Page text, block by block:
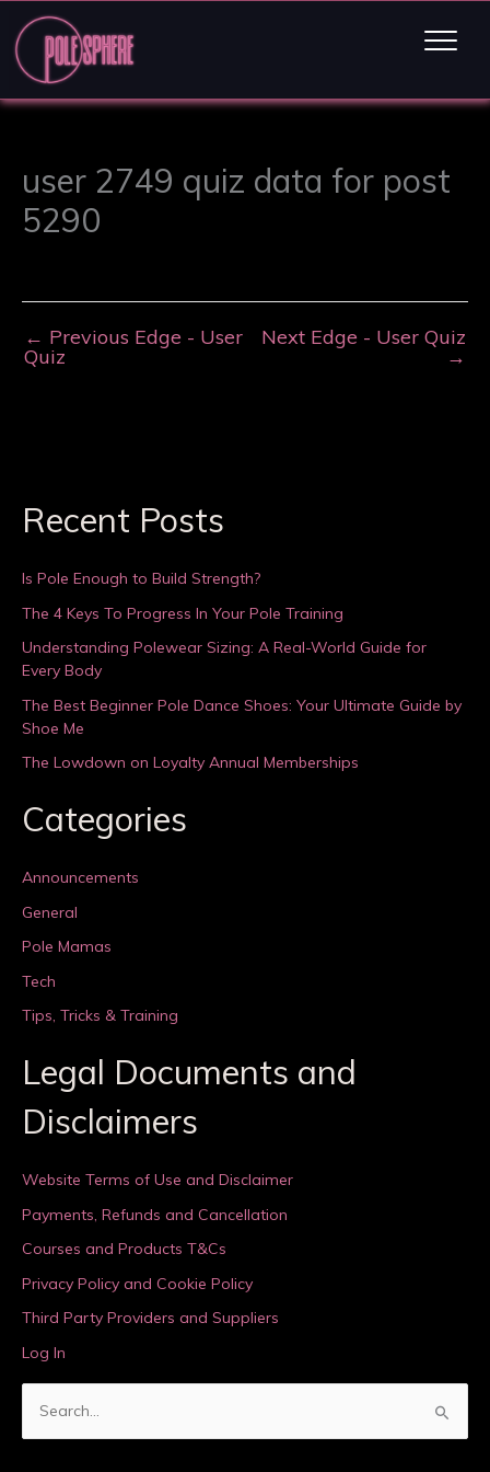
user 2749 quiz data for post
5290
← Previous Edge - User
Quiz
Next Edge - User Quiz
→
Recent Posts
Is Pole Enough to Build Strength?
The 4 Keys To Progress In Your Pole Training
Understanding Polewear Sizing: A Real-World Guide for
Every Body
The Best Beginner Pole Dance Shoes: Your Ultimate Guide by
Shoe Me
The Lowdown on Loyalty Annual Memberships
Categories
Announcements
General
Pole Mamas
Tech
Tips, Tricks & Training
Legal Documents and
Disclaimers
Website Terms of Use and Disclaimer
Payments, Refunds and Cancellation
Courses and Products T&Cs
Privacy Policy and Cookie Policy
Third Party Providers and Suppliers
Log In